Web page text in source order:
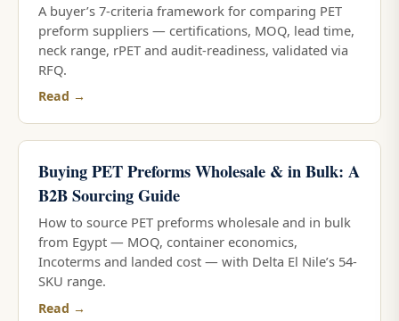
A buyer’s 7-criteria framework for comparing PET
preform suppliers — certifications, MOQ, lead time,
neck range, rPET and audit-readiness, validated via
RFQ.
Read →
Buying PET Preforms Wholesale & in Bulk: A
B2B Sourcing Guide
How to source PET preforms wholesale and in bulk
from Egypt — MOQ, container economics,
Incoterms and landed cost — with Delta El Nile’s 54-
SKU range.
Read →